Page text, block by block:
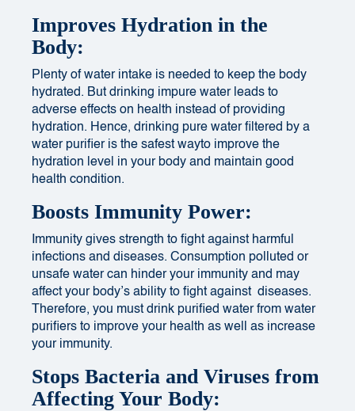
Improves Hydration in the
Body:
Plenty of water intake is needed to keep the body
hydrated. But drinking impure water leads to
adverse effects on health instead of providing
hydration. Hence, drinking pure water filtered by a
water purifier is the safest wayto improve the
hydration level in your body and maintain good
health condition.
Boosts Immunity Power:
Immunity gives strength to fight against harmful
infections and diseases. Consumption polluted or
unsafe water can hinder your immunity and may
affect your body’s ability to fight against diseases.
Therefore, you must drink purified water from water
purifiers to improve your health as well as increase
your immunity.
Stops Bacteria and Viruses from
Affecting Your Body: